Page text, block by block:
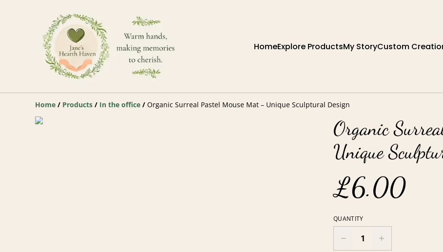
HomeExplore ProductsMy StoryCustom
Home / Products / In the office / Organic Surreal Pastel Mouse Mat – Unique Sculptural Design
Organic
Unique
£6.00
QUANTITY